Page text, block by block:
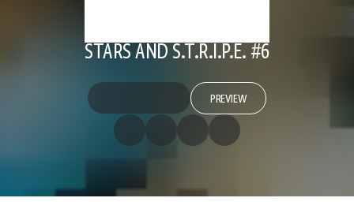
STARS AND S.T.R.I.P.E. #6
PREVIEW